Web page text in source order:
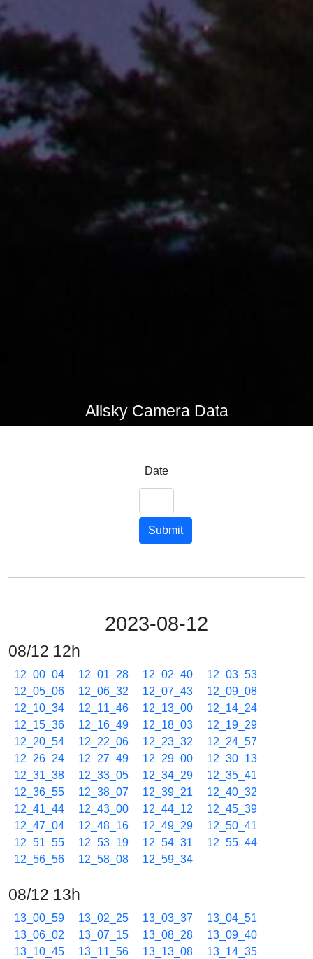
Allsky Camera Data
Date
Submit
2023-08-12
08/12 12h
12_00_04 12_01_28 12_02_40
12_03_53
12_05_06
12_06_32 12_07_43
12_09_08
12_10_34
12_11_46 12_13_00
12_14_24
12_15_36
12_16_49 12_18_03
12_19_29
12_20_54
12_22_06 12_23_32
12_24_57
12_26_24
12_27_49 12_29_00
12_30_13
12_31_38
12_33_05 12_34_29
12_35_41
12_36_55
12_38_07 12_39_21
12_40_32
12_41_44
12_43_00 12_44_12
12_45_39
12_47_04
12_48_16 12_49_29
12_50_41
12_51_55
12_53_19 12_54_31
12_55_44
12_56_56
12_58_08 12_59_34
08/12 13h
13_00_59 13_02_25 13_03_37
13_04_51
13_06_02
13_07_15 13_08_28
13_09_40
13_10_45
13_11_56 13_13_08 13_14_35